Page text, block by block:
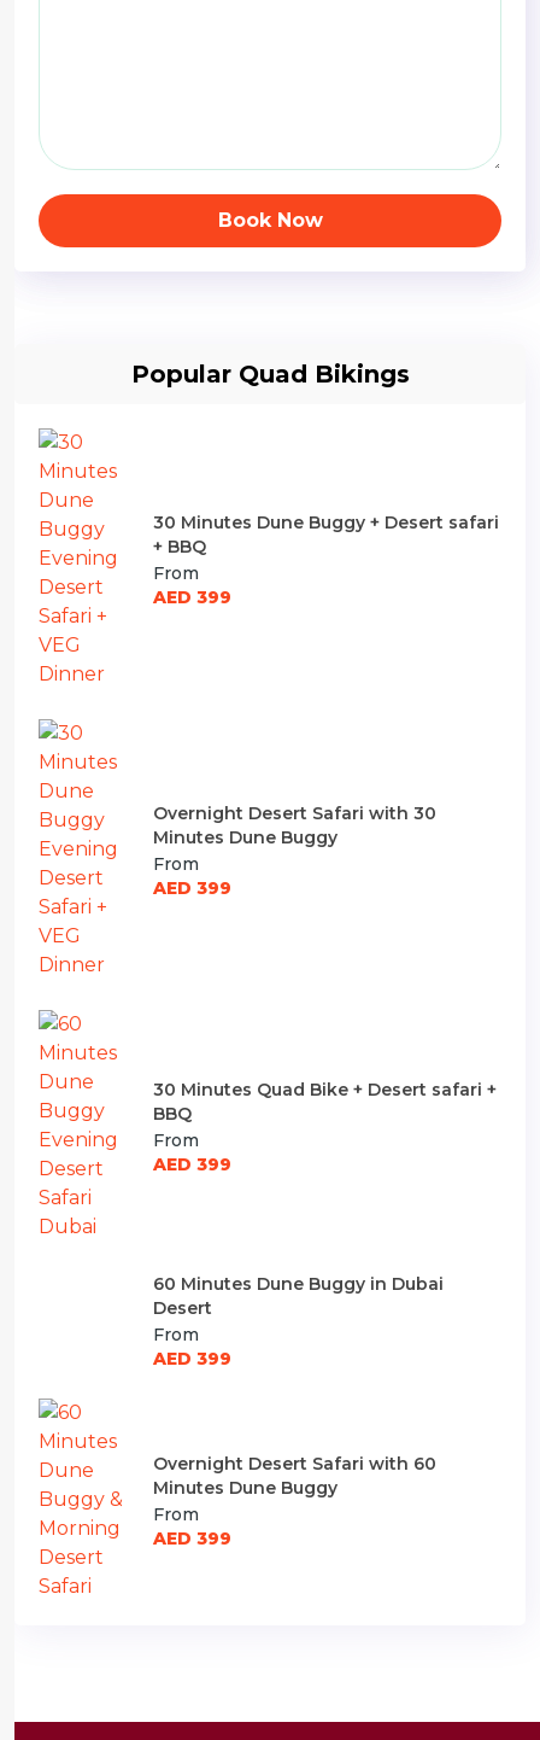
Book Now
Popular Quad Bikings
30 Minutes Dune Buggy + Desert safari
+ BBQ
From
AED 399
Overnight Desert Safari with 30
Minutes Dune Buggy
From
AED 399
30 Minutes Quad Bike + Desert safari +
BBQ
From
AED 399
60 Minutes Dune Buggy in Dubai
Desert
From
AED 399
Overnight Desert Safari with 60
Minutes Dune Buggy
From
AED 399